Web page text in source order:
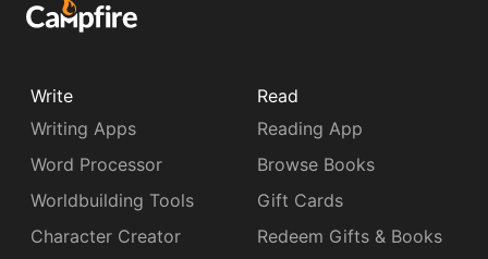
Write
Writing Apps
Word Processor
Worldbuilding Tools
Character Creator
Read
Reading App
Browse Books
Gift Cards
Redeem Gifts & Books